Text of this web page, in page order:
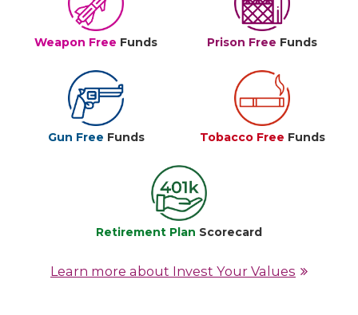
Weapon Free Funds Prison Free Funds
Gun Free Funds Tobacco Free Funds
Retirement Plan Scorecard
Learn more about Invest Your Values